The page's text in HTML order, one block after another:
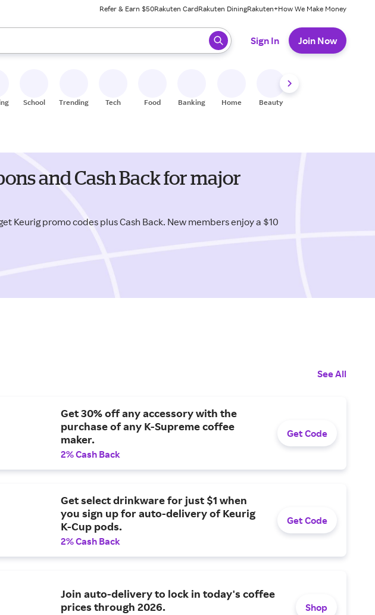
Refer & Earn $50Rakuten CardRakuten DiningRakuten+How We Make Money
keys to review results. When ready, press enter to select.
Sign In Join Now
School Trending Tech Food Banking Home Beauty
and Cash Back for major
Keurig promo codes plus Cash Back. New members enjoy a $10
See All
Get 30% off any accessory with the
purchase of any K-Supreme coffee
maker.
2% Cash Back
Get Code
Get select drinkware for just $1 when
you sign up for auto-delivery of Keurig
K-Cup pods.
2% Cash Back
Get Code
Join auto-delivery to lock in today's coffee
prices through 2026.
Shop